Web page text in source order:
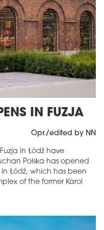
IN FUZJA
Opr./edited by NN
in Łódź have
Polska has opened
Łódź, which has been
of the former Karol